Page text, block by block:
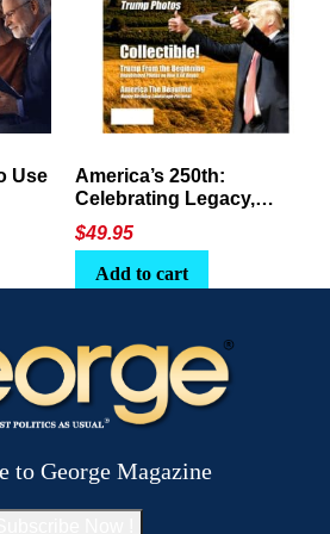
The Crypto E-Playbook by
George Magazine
$24 or$26.95
Select Option
to George Magazine